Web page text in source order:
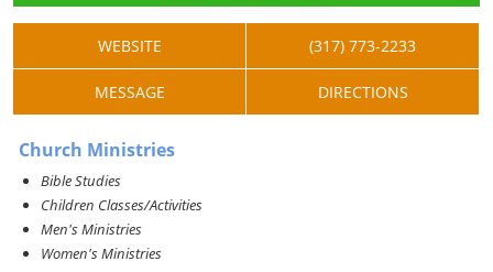
WEBSITE (317) 773-2233
MESSAGE DIRECTIONS
Church Ministries
Bible Studies
Children Classes/Activities
Men's Ministries
Women's Ministries